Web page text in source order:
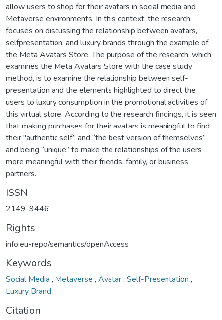
allow users to shop for their avatars in social media and
Metaverse environments. In this context, the research
focuses on discussing the relationship between avatars,
selfpresentation, and luxury brands through the example of
the Meta Avatars Store. The purpose of the research, which
examines the Meta Avatars Store with the case study
method, is to examine the relationship between self-
presentation and the elements highlighted to direct the
users to luxury consumption in the promotional activities of
this virtual store. According to the research findings, it is seen
that making purchases for their avatars is meaningful to find
their "authentic self” and “the best version of themselves”
and being “unique” to make the relationships of the users
more meaningful with their friends, family, or business
partners.
ISSN
2149-9446
Rights
info:eu-repo/semantics/openAccess
Keywords
Social Media , Metaverse , Avatar, Self-Presentation ,
Luxury Brand
Citation